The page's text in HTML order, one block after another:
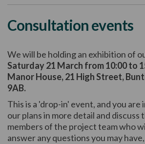
Consultation events
We will be holding an exhibition of
Saturday 21 March from 10:00 to
Manor House, 21 High Street,
9AB.
This is a 'drop-in' event, and you
our plans in more detail and discuss
members of the project team who
answer any questions you may have,